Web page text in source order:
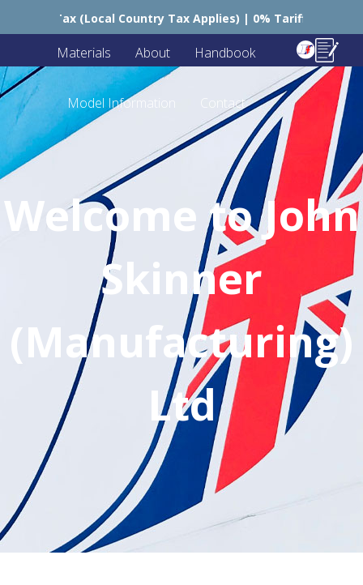
Tax Applies) | 0% Tariffs 🇪🇺 🇺🇸 USA – Still
Materials About Handbook
Model Information Contact
Welcome to John
Skinner
(Manufacturing)
Ltd